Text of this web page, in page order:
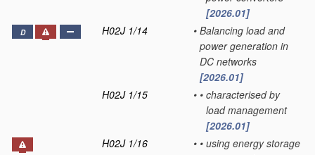
[2026.01]
D H02J 1/14 • Balancing load and
power generation in
DC networks
[2026.01]
H02J 1/15
• • characterised by
load management
[2026.01]
H02J 1/16
• • using energy storage